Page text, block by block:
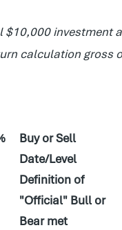
$10,000 investment
calculation gross
Buy or Sell
Date/Level
Definition of
"Official" Bull or
Bear met